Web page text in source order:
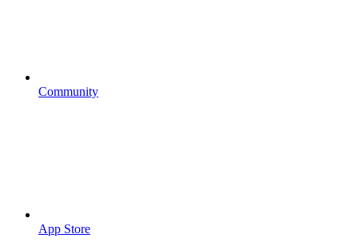
Community
App Store